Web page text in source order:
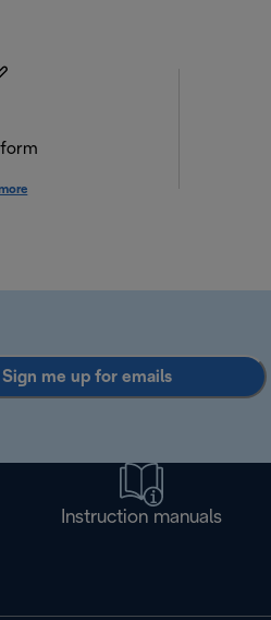
Sign me up for emails
Instruction manuals